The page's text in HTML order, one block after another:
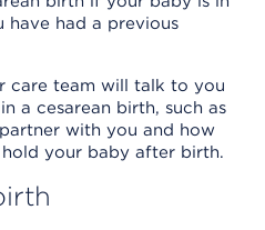
have had a previous
care team will talk to you
a cesarean birth, such as
with you and how
your baby after birth.